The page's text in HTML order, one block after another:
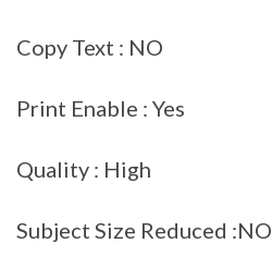
Copy Text : NO
Print Enable : Yes
Quality : High
Subject Size Reduced :NO